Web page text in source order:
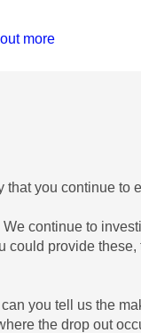
more
you continue to
continue to
could provide
you tell us the
the drop out